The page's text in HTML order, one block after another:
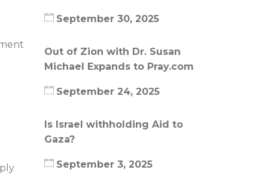
September 30, 2025
Out of Zion with Dr. Susan
Michael Expands to Pray.com
September 24, 2025
Is Israel withholding Aid to
Gaza?
September 3, 2025